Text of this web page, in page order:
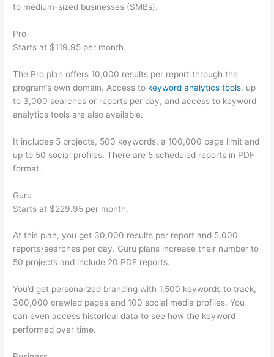
to medium-sized businesses (SMBs).
Pro
Starts at $119.95 per month.
The Pro plan offers 10,000 results per report through the
program’s own domain. Access to keyword analytics tools, up
to 3,000 searches or reports per day, and access to keyword
analytics tools are also available.
It includes 5 projects, 500 keywords, a 100,000 page limit and
up to 50 social profiles. There are 5 scheduled reports in PDF
format.
Guru
Starts at $229.95 per month.
At this plan, you get 30,000 results per report and 5,000
reports/searches per day. Guru plans increase their number to
50 projects and include 20 PDF reports.
You’d get personalized branding with 1,500 keywords to track,
300,000 crawled pages and 100 social media profiles. You
can even access historical data to see how the keyword
performed over time.